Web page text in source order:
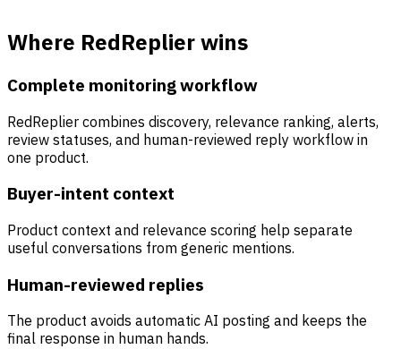
Where RedReplier wins
Complete monitoring workflow
RedReplier combines discovery, relevance ranking, alerts,
review statuses, and human-reviewed reply workflow in
one product.
Buyer-intent context
Product context and relevance scoring help separate
useful conversations from generic mentions.
Human-reviewed replies
The product avoids automatic AI posting and keeps the
final response in human hands.